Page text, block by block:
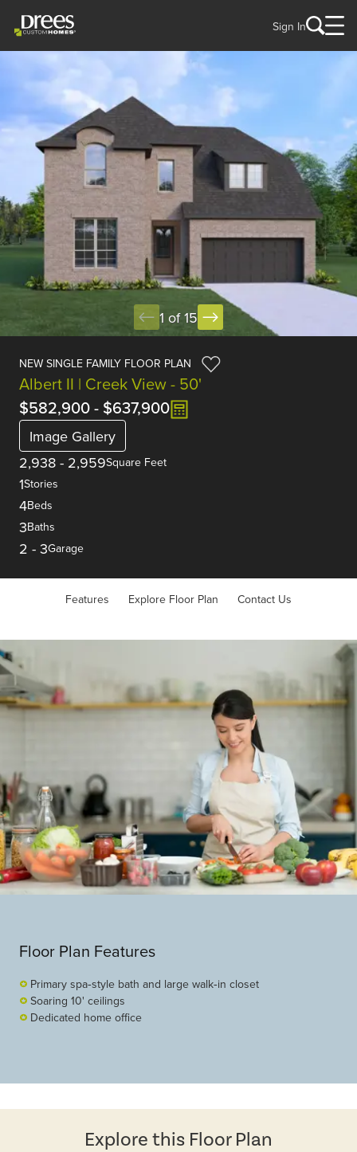
Sign In
1 of 15
NEW SINGLE FAMILY FLOOR PLAN
Albert II | Creek View - 50'
$582,900- $637,900
Image Gallery
2,938 - 2,959Square Feet
1Stories
4Beds
3Baths
2 - 3Garage
Features Explore Floor Plan Contact Us
Floor Plan Features
Primary spa‑style bath and large walk‑in closet
Soaring 10' ceilings
Dedicated home office
Explore this Floor Plan